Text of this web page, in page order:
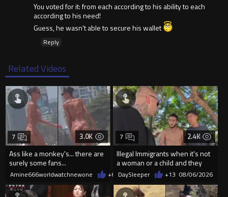
You voted for it: from each according to his ability to each
according to his need!
Guess, he wasn't able to secure his wallet
Reply
Related Videos
3.0K
Ass like a monkey's... there are
surely some fans...
7
Amine666worldwatchnewone +6 08/06/2026
2.4K
Illegal Immigrants when it's not
a woman or a child and they
haven't got a weapon
7
DaySleeper +13 08/06/2026